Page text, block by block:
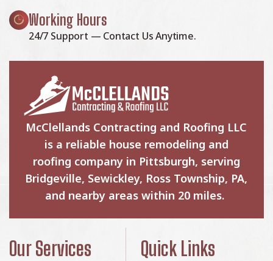
Working Hours
24/7 Support — Contact Us Anytime.
McClellands Contracting and Roofing LLC
is a reliable house remodeling and
roofing company in Pittsburgh, serving
Bridgeville, Sewickley, Ross Township, PA,
and nearby areas within 20 miles.
Our Services Quick Links